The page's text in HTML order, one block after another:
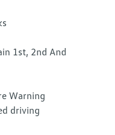
1st, 2nd And
Warning
driving